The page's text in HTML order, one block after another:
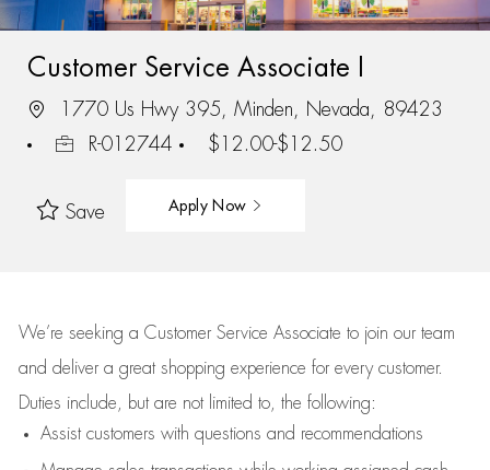
Customer Service Associate I
1770 Us Hwy 395, Minden, Nevada, 89423
R-012744
$12.00-$12.50
Save Apply Now
We’re seeking a Customer Service Associate to join our team
and deliver a great shopping experience for every customer.
Duties include, but are not limited to, the following:
Assistcustomers with questions and recommendations